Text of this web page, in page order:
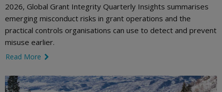
2026, Global Grant Integrity Quarterly Insights summarises
emerging misconduct risks in grant operations and the
practical controls organisations can use to detect and prevent
misuse earlier.
Read More